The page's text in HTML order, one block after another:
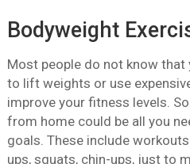
Bodyweight
Most people do not know that
to lift weights or use
improve your fitness levels.
from home could be all you
goals. These include
ups, squats, chin-ups, just to